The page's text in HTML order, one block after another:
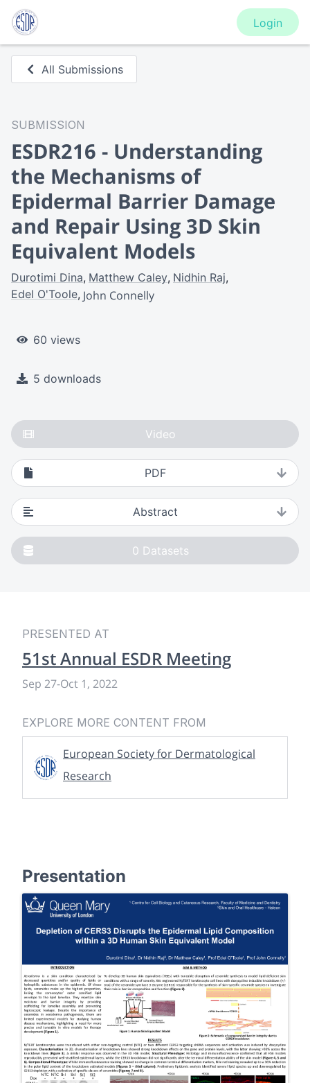
Login
All Submissions
SUBMISSION
ESDR216 - Understanding
the Mechanisms of
Epidermal Barrier Damage
and Repair Using 3D Skin
Equivalent Models
Durotimi Dina Matthew Caley Nidhin Raj
Edel O'Toole John Connelly
60 views
5 downloads
Video
PDF
Abstract
0 Datasets
PRESENTED AT
51st Annual ESDR Meeting
Sep 27-Oct 1, 2022
EXPLORE MORE CONTENT FROM
European Society for Dermatological
Research
Presentation